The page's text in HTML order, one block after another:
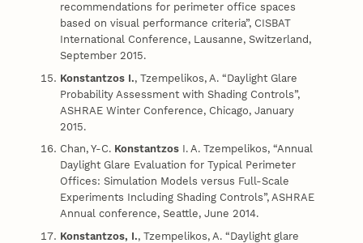
recommendations for perimeter office spaces
based on visual performance criteria”, CISBAT
International Conference, Lausanne, Switzerland,
September 2015.
Konstantzos I., Tzempelikos, A. “Daylight Glare
Probability Assessment with Shading Controls”,
ASHRAE Winter Conference, Chicago, January
2015.
Chan, Y-C. Konstantzos I. A. Tzempelikos, “Annual
Daylight Glare Evaluation for Typical Perimeter
Offices: Simulation Models versus Full-Scale
Experiments Including Shading Controls”, ASHRAE
Annual conference, Seattle, June 2014.
Konstantzos, I., Tzempelikos, A. “Daylight glare